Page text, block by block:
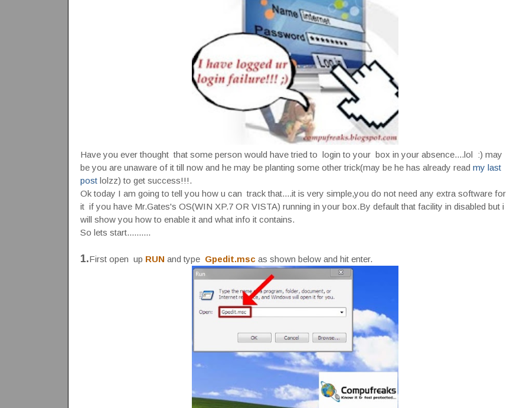
Have you ever thought that some person would have tried to login to your box in your absence....lol :) may
be you are unaware of it till now and he may be planting some other trick(may be he has already read my last
postlolzz) to get success!!!.
Ok today I am going to tell you how u can track that....it is very simple,you do not need any extra software for
it if you have Mr.Gates's OS(WIN XP.7 OR VISTA) running in your box.By default that facility in disabled but i
will show you how to enable it and what info it contains.
So lets start..........
1.First open up RUN and type Gpedit.mscas shown below and hit enter.